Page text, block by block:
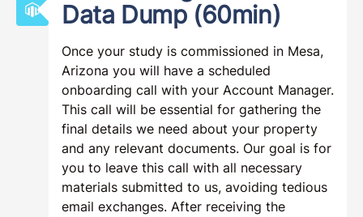
Data Dump (60min)
Once your study is commissioned in Mesa,
Arizona you will have a scheduled
onboarding call with your Account Manager.
This call will be essential for gathering the
final details we need about your property
and any relevant documents. Our goal is for
you to leave this call with all necessary
materials submitted to us, avoiding tedious
email exchanges. After receiving the